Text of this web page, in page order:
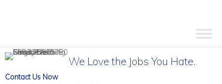
We Love the Jobs You Hate.
Contact Us Now